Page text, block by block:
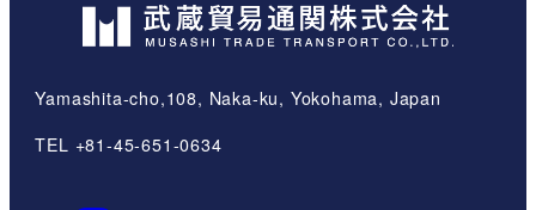
Yamashita-cho,108, Naka-ku, Yokohama, Japan
TEL +81-45-651-0634